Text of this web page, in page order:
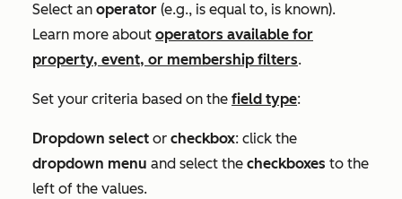
Select an operator (e.g., is equal to, is known).
Learn more about operators available for
property, event, or membership filters.
Set your criteria based on the field type:
Dropdown select or checkbox: click the
dropdown menu and select the checkboxes to the
left of the values.